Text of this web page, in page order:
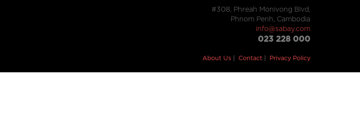
#308, Phreah Monivong Blvd,
Phnom Penh, Cambodia
info@sabay.com
023 228 000
About Us Contact Privacy Policy